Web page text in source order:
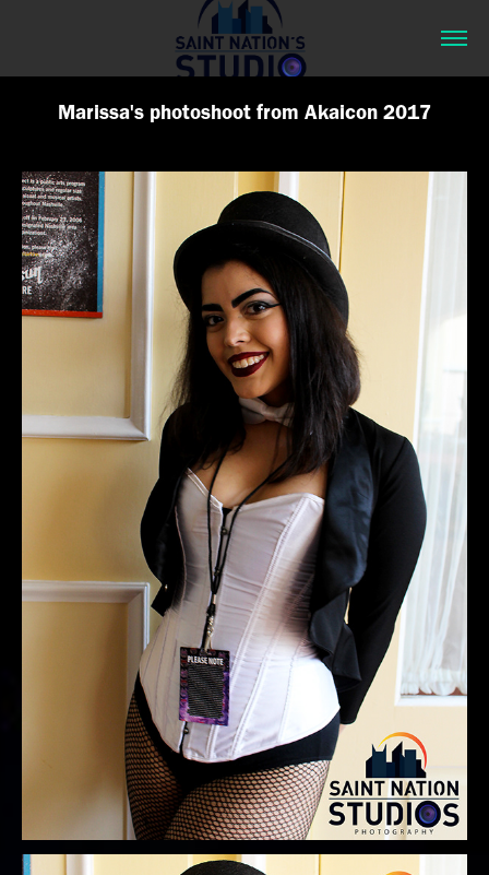
Marissa's photoshoot from Akaicon 2017